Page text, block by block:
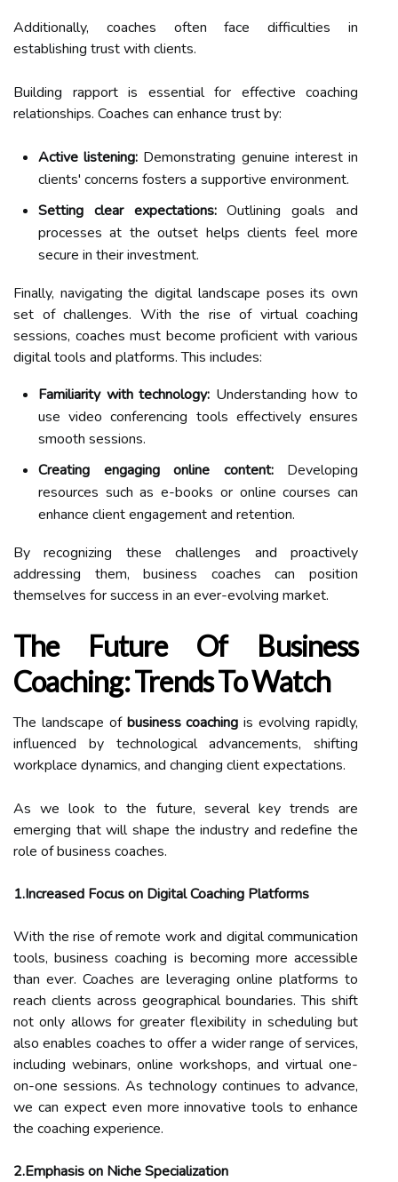
Additionally, coaches often face difficulties in
establishing trust with clients.
Building rapport is essential for effective coaching
relationships. Coaches can enhance trust by:
Active listening: Demonstrating genuine interest in
clients' concerns fosters a supportive environment.
Setting clear expectations:Outlining goals and
processes at the outset helps clients feel more
secure in their investment.
Finally, navigating the digital landscape poses its own
set of challenges. With the rise of virtual coaching
sessions, coaches must become proficient with various
digital tools and platforms. This includes:
Familiarity with technology: Understanding how to
use video conferencing tools effectively ensures
smooth sessions.
Creating engaging online content:Developing
resources such as e-books or online courses can
enhance client engagement and retention.
By recognizing these challenges and proactively
addressing them, business coaches can position
themselves for success in an ever-evolving market.
The Future Of Business
Coaching: Trends To Watch
The landscape of business coaching is evolving rapidly,
influenced by technological advancements, shifting
workplace dynamics, and changing client expectations.
As we look to the future, several key trends are
emerging that will shape the industry and redefine the
role of business coaches.
1.Increased Focus on Digital Coaching Platforms
With the rise of remote work and digital communication
tools, business coaching is becoming more accessible
than ever. Coaches are leveraging online platforms to
reach clients across geographical boundaries. This shift
not only allows for greater flexibility in scheduling but
also enables coaches to offer a wider range of services,
including webinars, online workshops, and virtual one-
on-one sessions. As technology continues to advance,
we can expect even more innovative tools to enhance
the coaching experience.
2.Emphasis on Niche Specialization